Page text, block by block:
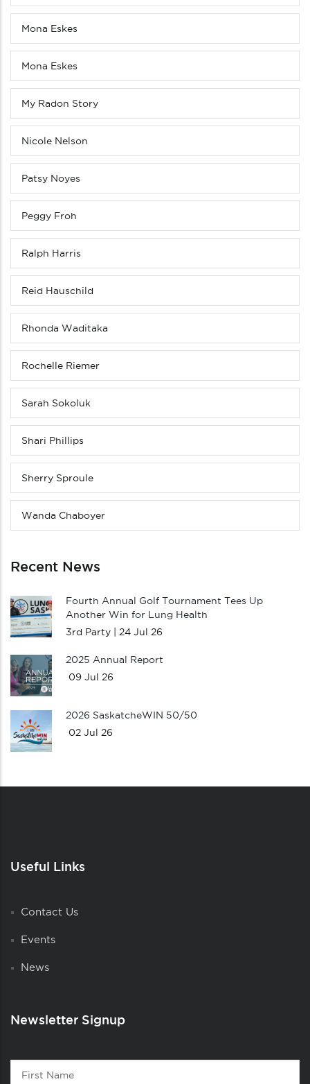
Mona Eskes
Mona Eskes
My Radon Story
Nicole Nelson
Patsy Noyes
Peggy Froh
Ralph Harris
Reid Hauschild
Rhonda Waditaka
Rochelle Riemer
Sarah Sokoluk
Shari Phillips
Sherry Sproule
Wanda Chaboyer
Recent News
Fourth Annual Golf Tournament Tees Up
Another Win for Lung Health
3rd Party |
24 Jul 26
2025 Annual Report
09 Jul 26
2026 SaskatcheWIN 50/50
02 Jul 26
Useful Links
Contact Us
Events
News
Newsletter Signup
Contact
First